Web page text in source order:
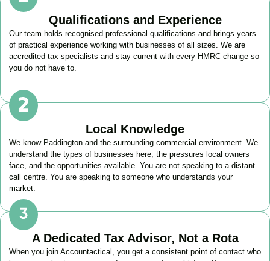
Qualifications and Experience
Our team holds recognised professional qualifications and brings years
of practical experience working with businesses of all sizes. We are
accredited tax specialists and stay current with every HMRC change so
you do not have to.
Local Knowledge
We know Paddington and the surrounding commercial environment. We
understand the types of businesses here, the pressures local owners
face, and the opportunities available. You are not speaking to a distant
call centre. You are speaking to someone who understands your
market.
A Dedicated Tax Advisor, Not a Rota
When you join Accountactical, you get a consistent point of contact who